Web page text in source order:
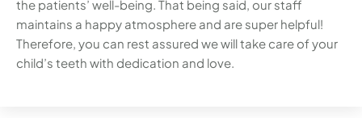
the patients’ well-being. That being said, our staff
maintains a happy atmosphere and are super helpful!
Therefore, you can rest assured we will take care of your
child’s teeth with dedication and love.